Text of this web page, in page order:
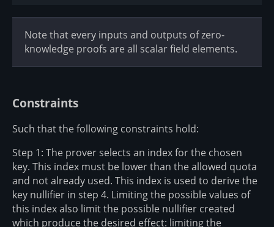
Note that every inputs and outputs of zero-
knowledge proofs are all scalar field elements.
Constraints
Such that the following constraints hold:
Step 1: The prover selects an index for the chosen
key. This index must be lower than the allowed quota
and not already used. This index is used to derive the
key nullifier in step 4. Limiting the possible values of
this index also limit the possible nullifier created
which produce the desired effect: limiting the